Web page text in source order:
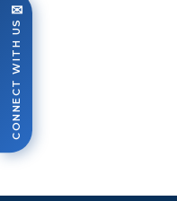
✉
CONNECT WITH US